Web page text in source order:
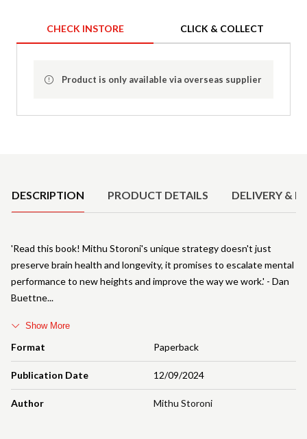
CHECK INSTORE CLICK & COLLECT
Product is only available via overseas supplier
DESCRIPTION PRODUCT DETAILS DELIVERY &
Format Paperback
Publication Date 12/09/2024
Author Mithu Storoni
'Read this book! Mithu Storoni's unique strategy doesn't just
preserve brain health and longevity, it promises to escalate mental
performance to new heights and improve the way we work.' - Dan
Buettne
Show More